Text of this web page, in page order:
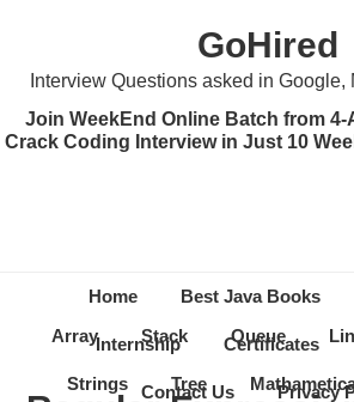
primary
navigation
content
primary
sidebar
secondary
sidebar
GoHired
Interview Questions asked in Google,
Join WeekEnd Online Batch from
Crack Coding Interview in Just 10
Home Best Java Books
Internship Certificates
Contact Us Privacy
Array Stack Queue
Strings Tree